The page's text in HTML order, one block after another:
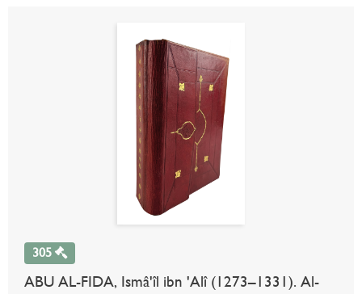
305
ABU AL-FIDA, Ismâ'îl ibn 'Alî (1273–1331). Al-